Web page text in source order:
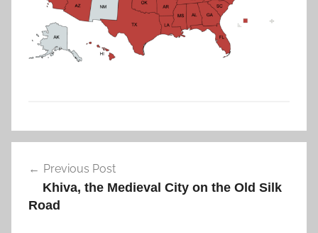
U
navigation
Previous Post
Khiva, the Medieval City on the Old Silk
Road